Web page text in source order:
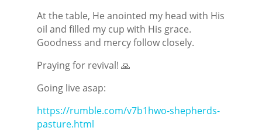
At the table, He anointed my head with His
oil and filled my cup with His grace.
Goodness and mercy follow closely.
Praying for revival! 🙏
Going live asap:
https://rumble.com/v7b1hwo-shepherds-
pasture.html